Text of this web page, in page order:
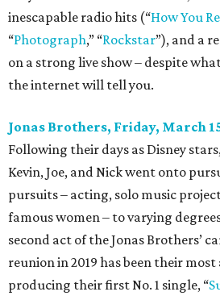
inescapable radio hits (“How You
“Photograph,” “Rockstar”), and a
on a strong live show – despite
the internet will tell you.
Jonas Brothers, Friday, March
Following their days as Disney
Kevin, Joe, and Nick went onto
pursuits – acting, solo music
famous women – to varying
second act of the Jonas Brothers’
reunion in 2019 has been their
producing their first No. 1 single, “